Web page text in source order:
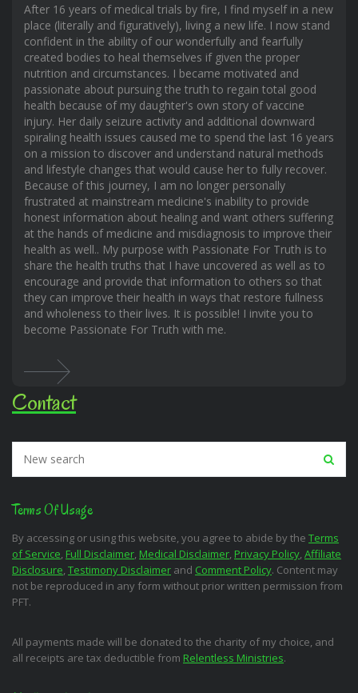
After 16 years of medical trials by fire, I find myself in a new
place (literally and figuratively), living a new life. I now stand
confident in the ability of our wonderfully and fearfully
created bodies to heal themselves if given the proper
nutrition and circumstances. I became motivated and
passionate about pursuing the truth to regain total good
health because of my daughter's own story of vaccine
injury. Her daily seizure activity and additional downward
spiraling health issues caused me to spend the last 16 years
on a mission to discover and understand natural methods
and lifestyle changes that would cause her to fully recover.
Because of this journey, I am no longer personally
frustrated at mainstream medicine's inability to provide
honest information about healing and want others suffering
at the hands of medicine and misdiagnosis to improve their
health as well.. My purpose with Passionate For Truth is to
share the health truths that I have uncovered as well as to
encourage and provide that information to others so that
they can improve their health in ways that restore fullness
and wholeness to their lives. It is possible! I invite you to
become Passionate For Truth with me.
Contact
Terms Of Usage
By accessing or using this website, you agree to abide by the Terms
of Service, Full Disclaimer, Medical Disclaimer, Privacy Policy, Affiliate
Disclosure, Testimony Disclaimer and Comment Policy. Content may
not be reproduced in any form without prior written permission from
PFT.
All payments made will be donated to the charity of my choice, and
all receipts are tax deductible from Relentless Ministries.